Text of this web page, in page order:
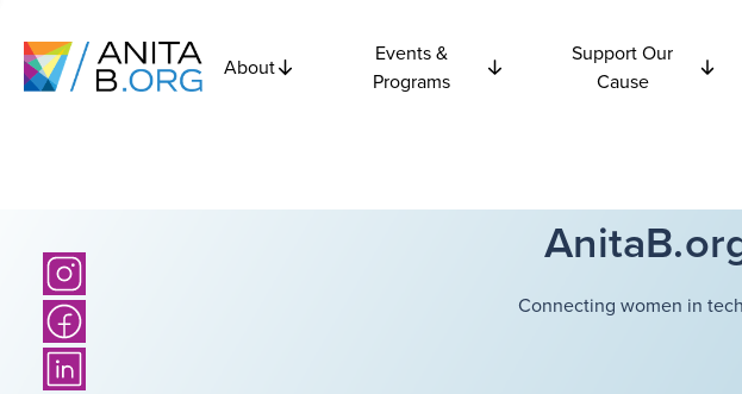
About
Events &
Programs
Support Our
Cause
Connecting women in